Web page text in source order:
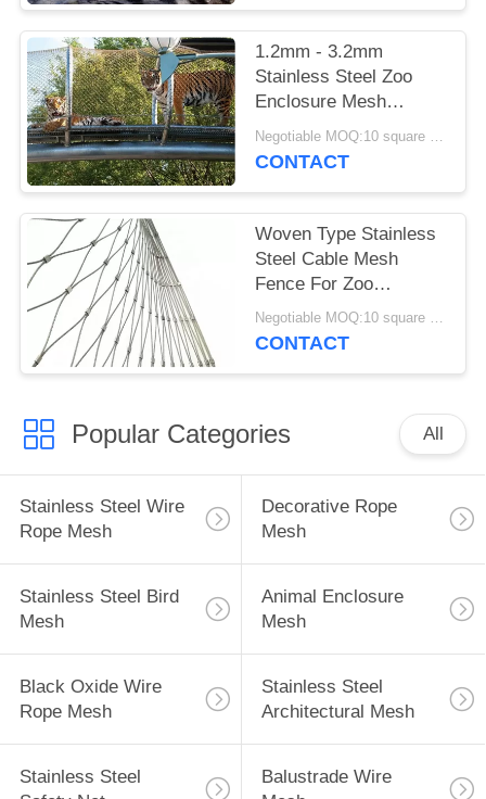
1.2mm - 3.2mm
Stainless Steel Zoo
Enclosure Mesh
Animal Enclosure
Netting Fence
Negotiable MOQ:10 square meters
CONTACT
Woven Type Stainless
Steel Cable Mesh
Fence For Zoo
Enclosure And Animal
Cages
Negotiable MOQ:10 square meters
CONTACT
Popular Categories All
Stainless Steel Wire
Rope Mesh
Decorative Rope
Mesh
Stainless Steel Bird
Mesh
Animal Enclosure
Mesh
Black Oxide Wire
Rope Mesh
Stainless Steel
Architectural Mesh
Stainless Steel
Balustrade Wire